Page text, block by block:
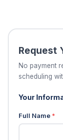
Request
No payment
scheduling
Your
Full Name *